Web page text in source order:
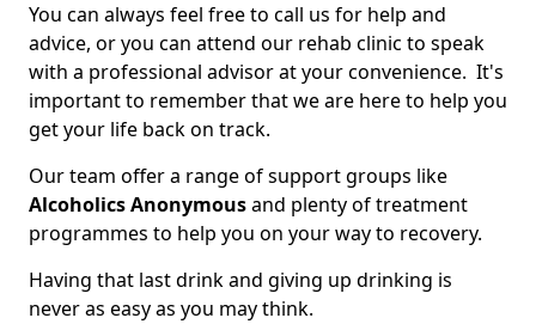
You can always feel free to call us for help and
advice, or you can attend our rehab clinic to speak
with a professional advisor at your convenience. It's
important to remember that we are here to help you
get your life back on track.
Our team offer a range of support groups like
Alcoholics Anonymousand plenty of treatment
programmes to help you on your way to recovery.
Having that last drink and giving up drinking is
never as easy as you may think.